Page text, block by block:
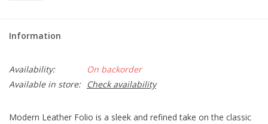
Information
Availability:
On backorder
Available in store:
Check availability
Modern Leather Folio is a sleek and refined take on the classic